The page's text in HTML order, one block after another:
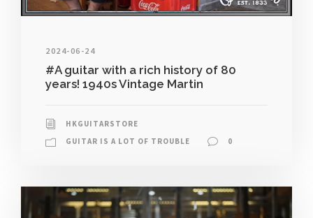
2024-06-24
#A guitar with a rich history of 80
years! 1940s Vintage Martin
HKGUITARSTORE
GUITAR IS A LOT OF TROUBLE
0